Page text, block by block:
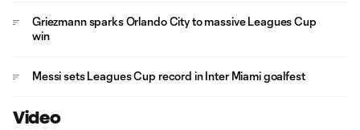
Griezmann sparks Orlando City to massive Leagues Cup
win
Messi sets Leagues Cup record in Inter Miami goalfest
Video